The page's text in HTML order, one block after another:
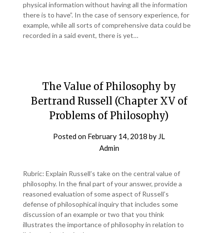
physical information without having all the information
there is to have”. In the case of sensory experience, for
example, while all sorts of comprehensive data could be
recorded in a said event, there is yet…
The Value of Philosophy by
Bertrand Russell (Chapter XV of
Problems of Philosophy)
Posted on February 14, 2018 by JL
Admin
Rubric: Explain Russell’s take on the central value of
philosophy. In the final part of your answer, provide a
reasoned evaluation of some aspect of Russell’s
defense of philosophical inquiry that includes some
discussion of an example or two that you think
illustrates the importance of philosophy in relation to